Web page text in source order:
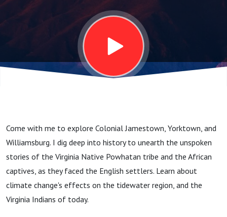
Come with me to explore Colonial Jamestown, Yorktown, and
Williamsburg. I dig deep into history to unearth the unspoken
stories of the Virginia Native Powhatan tribe and the African
captives, as they faced the English settlers. Learn about
climate change's effects on the tidewater region, and the
Virginia Indians of today.